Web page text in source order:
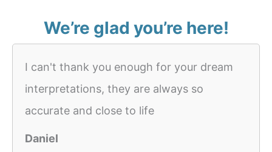
We’re glad you’re here!
I can't thank you enough for your dream
interpretations, they are always so
accurate and close to life
Daniel